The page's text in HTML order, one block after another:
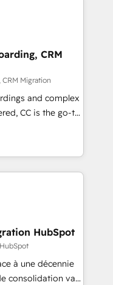
need.
Search),
development,
across
financial services
Cape
Gemini and
Award -
CRM
Migration
and complex
CC is the go-to
ready to
We specialize
and
NetSuite,
fragmented
operations and
custom
- Custom
HubSpot
à une décennie
consolidation va